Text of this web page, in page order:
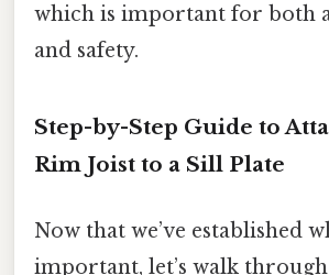
which is important for both
and safety.
Step-by-Step Guide to
Rim Joist to a Sill Plate
Now that we’ve established
important, let’s walk through